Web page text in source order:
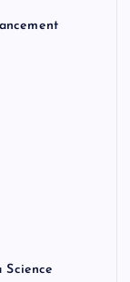
Science